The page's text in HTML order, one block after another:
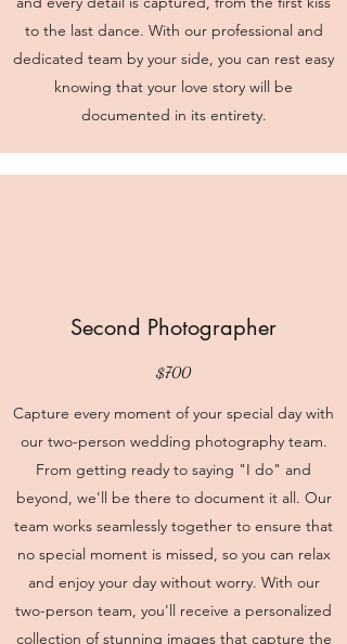
to the last dance. With our professional and
dedicated team by your side, you can rest easy
knowing that your love story will be
documented in its entirety.
Second Photographer
$700
Capture every moment of your special day with
our two-person wedding photography team.
From getting ready to saying "I do" and
beyond, we'll be there to document it all. Our
team works seamlessly together to ensure that
no special moment is missed, so you can relax
and enjoy your day without worry. With our
two-person team, you'll receive a personalized
collection of stunning images that capture the